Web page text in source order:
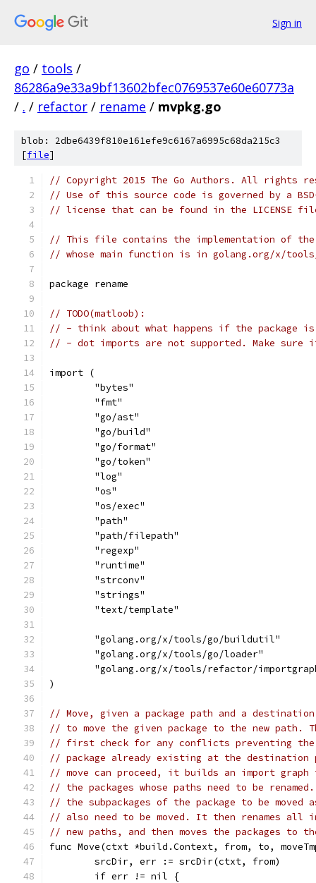
Sign in
go / tools /
86286a9e33a9bf13602bfec0769537e60e60773a
/ . / refactor / rename / mvpkg.go
blob: 2dbe6439f810e161efe9c6167a6995c68da215c3
[file]
// Copyright 2015 The Go Authors. All rights
// Use of this source code is governed by a
// license that can be found in the LICENSE
// This file contains the implementation of the
// whose main function is in golang.org/x/tools/
package rename
// TODO(matloob):
// - think about what happens if the package
// - dot imports are not supported. Make sure
import (
	"bytes"
	"fmt"
	"go/ast"
	"go/build"
	"go/format"
	"go/token"
	"log"
	"os"
	"os/exec"
	"path"
	"path/filepath"
	"regexp"
	"runtime"
	"strconv"
	"strings"
	"text/template"
	"golang.org/x/tools/go/buildutil"
	"golang.org/x/tools/go/loader"
"golang.org/x/tools/refactor/
)
// Move, given a package path and a
// to move the given package to the new path.
// first check for any conflicts preventing the
// package already existing at the destination
// move can proceed, it builds an import
// the packages whose paths need to be
// the subpackages of the package to be moved
// also need to be moved. It then renames all
// new paths, and then moves the packages to
func Move(ctxt *build.Context, from, to,
	srcDir, err := srcDir(ctxt, from)
	if err != nil {